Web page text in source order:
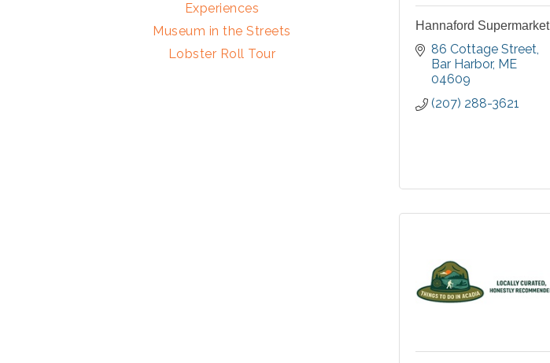
Hannaford Supermarket
86 Cottage Street
Bar Harbor ME
04609
(207) 288-3621
Experiences
Museum in the Streets
Lobster Roll Tour